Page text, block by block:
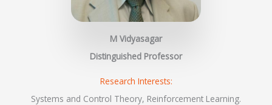
M Vidyasagar
Distinguished Professor
Research Interests:
Systems and Control Theory, Reinforcement Learning.